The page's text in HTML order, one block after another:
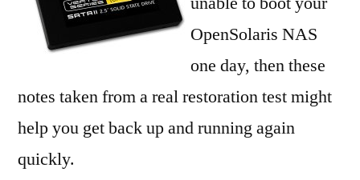
OpenSolaris NAS
one day, then these
notes taken from a real restoration test might
help you get back up and running again
quickly.